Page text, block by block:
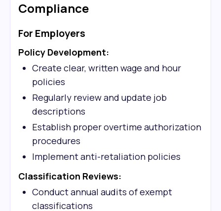
Compliance
For Employers
Policy Development:
Create clear, written wage and hour
policies
Regularly review and update job
descriptions
Establish proper overtime authorization
procedures
Implement anti-retaliation policies
Classification Reviews:
Conduct annual audits of exempt
classifications